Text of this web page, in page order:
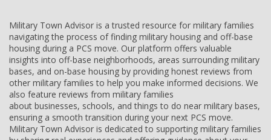
Military Town Advisor is a trusted resource for military families
navigating the process of finding military housing and off-base
housing during a PCS move. Our platform offers valuable
insights into off-base neighborhoods, areas surrounding military
bases, and on-base housing by providing honest reviews from
other military families to help you make informed decisions. We
also feature reviews from military families
about businesses, schools, and things to do near military bases,
ensuring a smooth transition during your next PCS move.
Military Town Advisor is dedicated to supporting military families